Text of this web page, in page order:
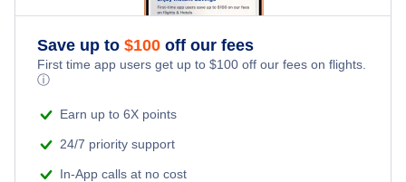
Save up to $100 off our fees
First time app users get up to $100 off our fees on flights.
ⓘ
Earn up to 6X points
24/7 priority support
In-App calls at no cost